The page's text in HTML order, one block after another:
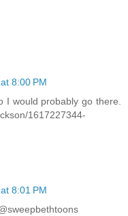
8:00 PM
I would probably go there.
1617227344-
8:01 PM